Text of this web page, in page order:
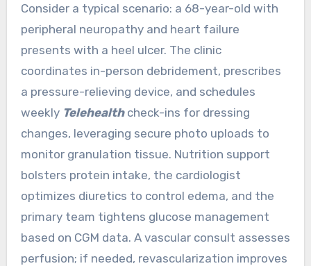
Consider a typical scenario: a 68-year-old with
peripheral neuropathy and heart failure
presents with a heel ulcer. The clinic
coordinates in-person debridement, prescribes
a pressure-relieving device, and schedules
weekly Telehealthcheck-ins for dressing
changes, leveraging secure photo uploads to
monitor granulation tissue. Nutrition support
bolsters protein intake, the cardiologist
optimizes diuretics to control edema, and the
primary team tightens glucose management
based on CGM data. A vascular consult assesses
perfusion; if needed, revascularization improves